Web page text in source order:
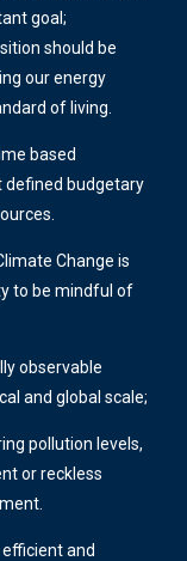
goal;
should be
our energy
of living.
based
defined budgetary
Change is
to be mindful of
observable
and global scale;
pollution levels,
or reckless
and